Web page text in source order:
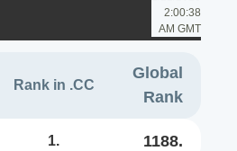
2:00:38
AM GMT
Rank in .CC
Global
Rank
1. 1188.